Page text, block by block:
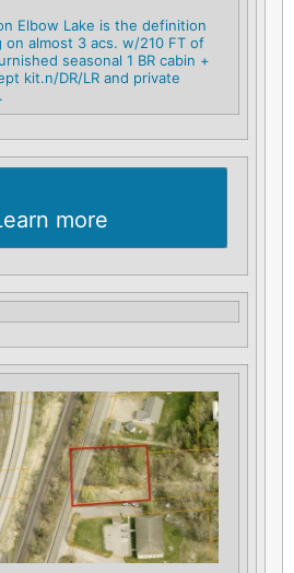
Elbow Lake is the definition
almost 3 acs. w/210 FT of
seasonal 1 BR cabin +
kit.n/DR/LR and private
more